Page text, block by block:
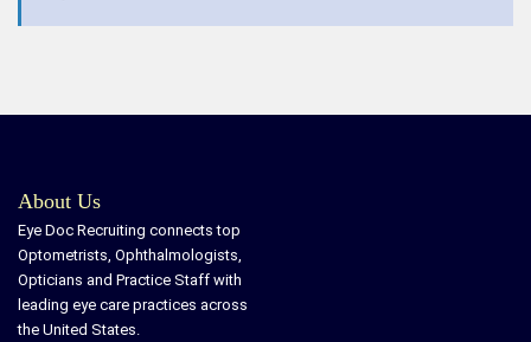
About Us
Eye Doc Recruiting connects top
Optometrists, Ophthalmologists,
Opticians and Practice Staff with
leading eye care practices across
the United States.